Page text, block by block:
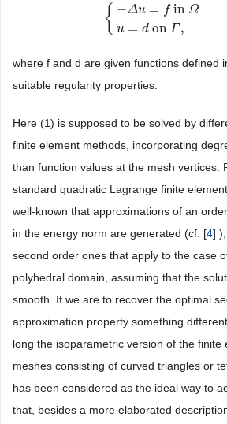
{ −Δu = f in Ω
u = d on Γ,
{− u=
where f and d are given functions defined
suitable regularity properties.
Here (1) is supposed to be solved by
finite element methods, incorporating
than function values at the mesh vertices.
standard quadratic Lagrange finite
well-known that approximations of an
in the energy norm are generated (cf. [4]
second order ones that apply to the case
polyhedral domain, assuming that the
smooth. If we are to recover the optimal
approximation property something
long the isoparametric version of the finite
meshes consisting of curved triangles or
has been considered as the ideal way to
that, besides a more elaborated